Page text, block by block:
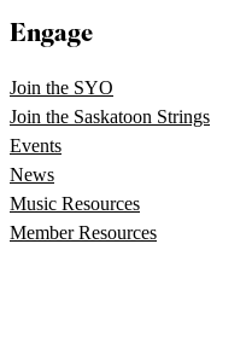
Engage
Join the SYO
Join the Saskatoon Strings
Events
News
Music Resources
Member Resources